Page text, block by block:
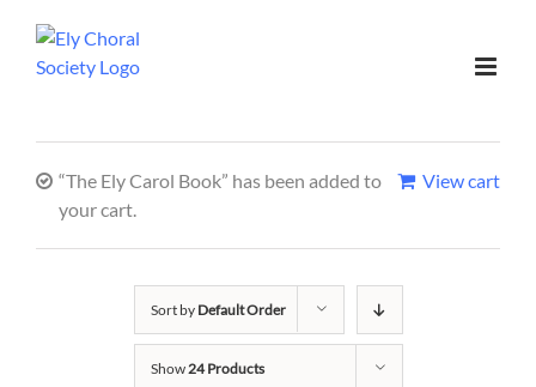
View cart
“The Ely Carol Book” has been added to
your cart.
Sort by Default Order
Show24 Products